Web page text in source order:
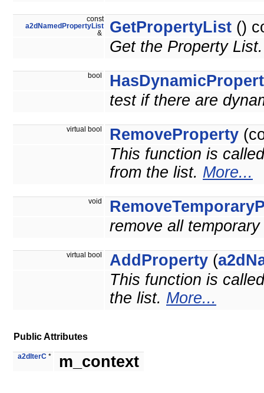
const
a2dNamedPropertyList
&
GetPropertyList ()
Get the Property
bool
test if there are
virtual bool RemoveProperty
This function is
from the list. More...
void
remove all
virtual bool AddProperty (
This function is
the list. More...
Public Attributes
a2dIterC * m_context